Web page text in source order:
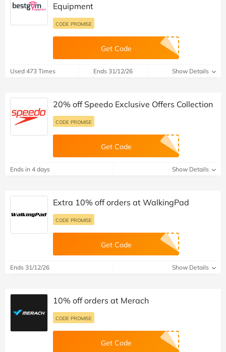
Equipment
CODE PROMISE
Get Code
Used 473 Times Ends 31/12/26 Show Details
20% off Speedo Exclusive Offers Collection
CODE PROMISE
Get Code
Ends in 4 days Show Details
Extra 10% off orders at WalkingPad
CODE PROMISE
Get Code
Ends 31/12/26 Show Details
10% off orders at Merach
CODE PROMISE
Get Code